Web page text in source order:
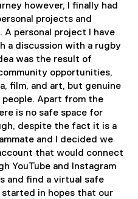
however, I finally had
projects and
A personal project I have
a discussion with a rugby
was the result of
opportunities,
film, and art, but genuine
Apart from the
is no safe space for
despite the fact it is a
and I decided we
that would connect
YouTube and Instagram
and find a virtual safe
started in hopes that our